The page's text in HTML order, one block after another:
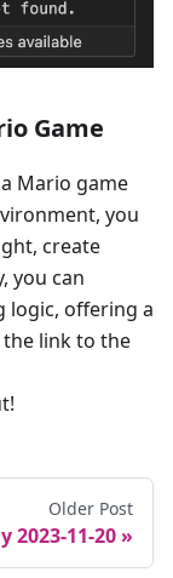
Game
Mario game
you
create
you can
logic, offering a
link to the
Older Post
2023-11-20